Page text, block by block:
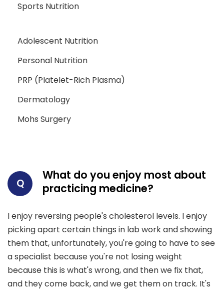
Sports Nutrition
Adolescent Nutrition
Personal Nutrition
PRP (Platelet-Rich Plasma)
Dermatology
Mohs Surgery
Q
What do you enjoy most about
practicing medicine?
I enjoy reversing people's cholesterol levels. I enjoy
picking apart certain things in lab work and showing
them that, unfortunately, you're going to have to see
a specialist because you're not losing weight
because this is what's wrong, and then we fix that,
and they come back, and we get them on track. It's